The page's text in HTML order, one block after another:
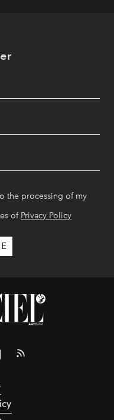
the processing of my
of Privacy Policy